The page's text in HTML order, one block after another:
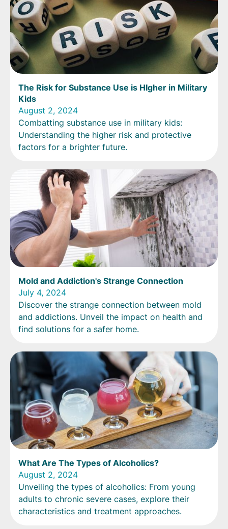
The Risk for Substance Use is HIgher in Military
Kids
August 2, 2024
Combatting substance use in military kids:
Understanding the higher risk and protective
factors for a brighter future.
Mold and Addiction's Strange Connection
July 4, 2024
Discover the strange connection between mold
and addictions. Unveil the impact on health and
find solutions for a safer home.
What Are The Types of Alcoholics?
August 2, 2024
Unveiling the types of alcoholics: From young
adults to chronic severe cases, explore their
characteristics and treatment approaches.